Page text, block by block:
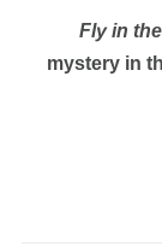
Fly in
mystery in